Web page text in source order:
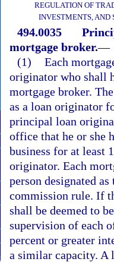
REGULATION OF
INVESTMENTS, AND
494.0035
mortgage broker.—
(1) Each
originator who shall
mortgage broker.
as a loan originator
principal loan
office that he or she
business for at least
originator. Each
person designated
commission rule. If
shall be deemed to
supervision of each
percent or greater
a similar capacity. A